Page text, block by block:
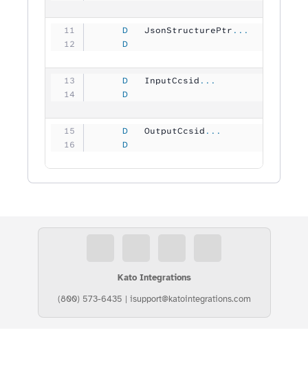
     D
   JsonStructurePtr
...
     D
     D
   InputCcsid
...
     D
     D
   OutputCcsid
...
     D
Kato Integrations
(800) 573-6435 | isupport@katointegrations.com